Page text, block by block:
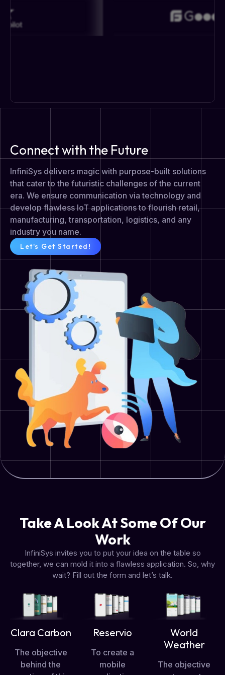
Connect with the Future
InfiniSys delivers magic with purpose-built solutions
that cater to the futuristic challenges of the current
era. We ensure communication via technology and
develop flawless IoT applications to flourish retail,
manufacturing, transportation, logistics, and any
industry you name.
Let's Get Started!
Take A Look At Some Of Our
Work
InfiniSys invites you to put your idea on the table so
together, we can mold it into a flawless application. So, why
wait? Fill out the form and let’s talk.
Clara Carbon
The objective
behind the
Reservio
To create a
mobile
World
Weather
The objective